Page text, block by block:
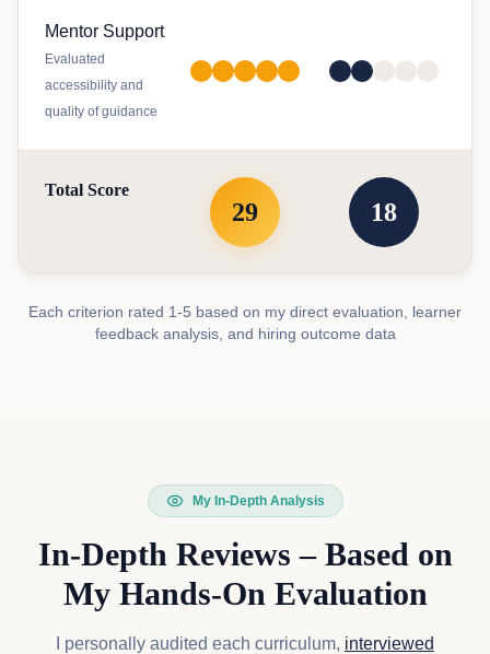
Mentor Support
Evaluated
accessibility and
quality of guidance
Total Score
29 18
Each criterion rated 1-5 based on my direct evaluation, learner
feedback analysis, and hiring outcome data
My In-Depth Analysis
In-Depth Reviews – Based on
My Hands-On Evaluation
I personally audited each curriculum, interviewed